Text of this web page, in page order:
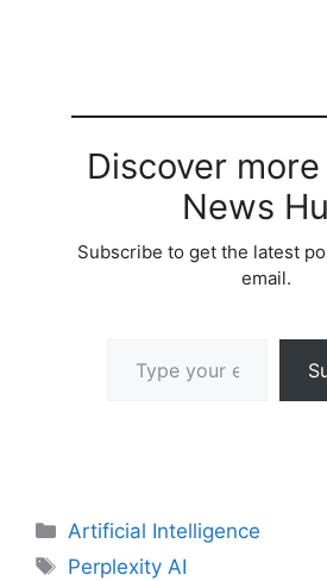
Discover
News
Subscribe to get the latest
email.
Categories
Artificial Intelligence
Tags
Perplexity AI